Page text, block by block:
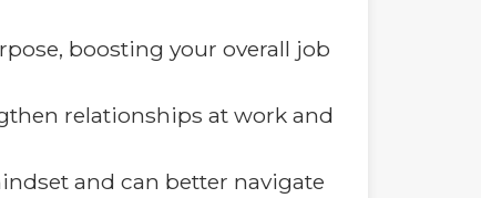
boosting your overall job
relationships at work and
and can better navigate